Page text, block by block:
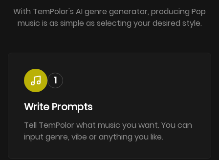
With TemPolor's AI genre generator, producing Pop
music is as simple as selecting your desired style.
1
Write Prompts
Tell TemPolor what music you want. You can
input genre, vibe or anything you like.